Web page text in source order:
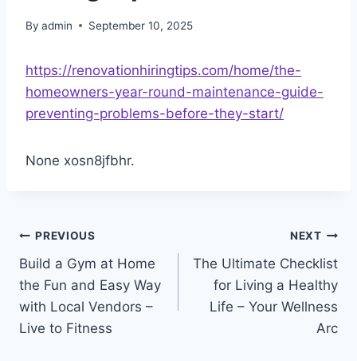
By admin September 10, 2025
https://renovationhiringtips.com/home/the-
homeowners-year-round-maintenance-guide-
preventing-problems-before-they-start/
None xosn8jfbhr.
Post
navigation
PREVIOUS
Build a Gym at Home
the Fun and Easy Way
with Local Vendors –
Live to Fitness
NEXT
The Ultimate Checklist
for Living a Healthy
Life – Your Wellness
Arc